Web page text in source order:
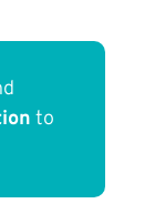
to